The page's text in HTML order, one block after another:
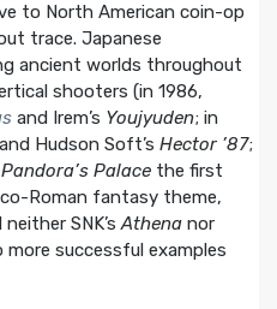
to North American coin-op
trace. Japanese
ancient worlds throughout
shooters (in 1986,
and Irem’s Youjyuden; in
Hudson Soft’s Hector ’87;
Pandora’s Palacethe first
Roman fantasy theme,
SNK’sAthenanor
more successful examples